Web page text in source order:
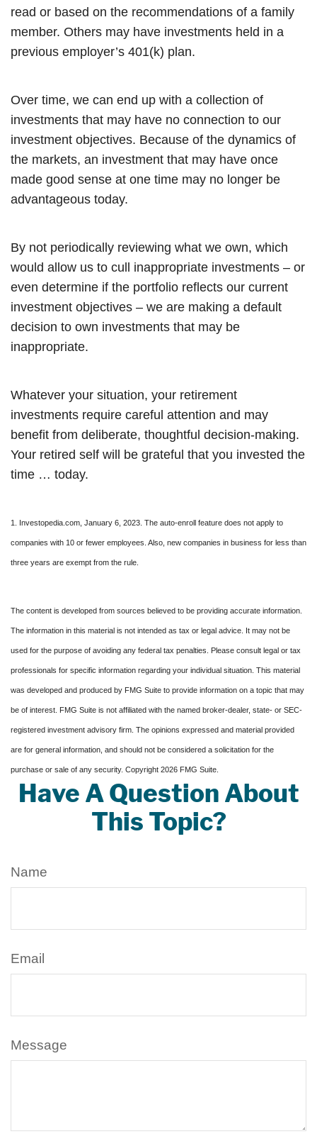
read or based on the recommendations of a family
member. Others may have investments held in a
previous employer’s 401(k) plan.
Over time, we can end up with a collection of
investments that may have no connection to our
investment objectives. Because of the dynamics of
the markets, an investment that may have once
made good sense at one time may no longer be
advantageous today.
By not periodically reviewing what we own, which
would allow us to cull inappropriate investments – or
even determine if the portfolio reflects our current
investment objectives – we are making a default
decision to own investments that may be
inappropriate.
Whatever your situation, your retirement
investments require careful attention and may
benefit from deliberate, thoughtful decision-making.
Your retired self will be grateful that you invested the
time … today.
1. Investopedia.com, January 6, 2023. The auto-enroll feature does not apply to
companies with 10 or fewer employees. Also, new companies in business for less than
three years are exempt from the rule.
The content is developed from sources believed to be providing accurate information.
The information in this material is not intended as tax or legal advice. It may not be
used for the purpose of avoiding any federal tax penalties. Please consult legal or tax
professionals for specific information regarding your individual situation. This material
was developed and produced by FMG Suite to provide information on a topic that may
be of interest. FMG Suite is not affiliated with the named broker-dealer, state- or SEC-
registered investment advisory firm. The opinions expressed and material provided
are for general information, and should not be considered a solicitation for the
purchase or sale of any security. Copyright 2026 FMG Suite.
Have A Question About
This Topic?
Name
Email
Message